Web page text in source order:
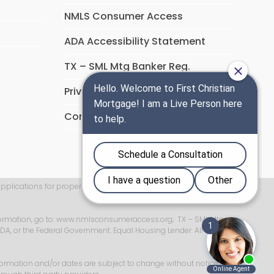
NMLS Consumer Access
ADA Accessibility Statement
TX – SML Mtg Banker Reg.
Privacy Policy
Communications Policy
for properties located in New York will be accepted
go to:www.nmlsconsumeraccess.org;· TX – SML Mtg
or the Federal Government. Equal Housing Lender. All Rights
and/or dates are subject to change without notice. All